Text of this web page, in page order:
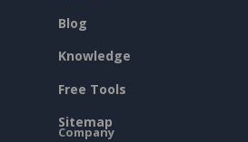
Blog
Knowledge
Free Tools
Sitemap
Company